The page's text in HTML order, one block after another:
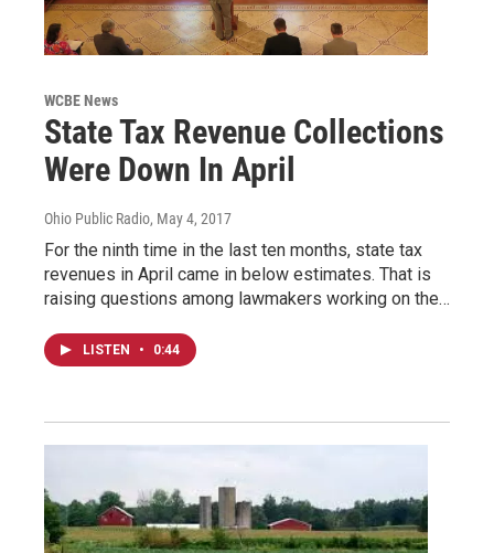
WCBE News
State Tax Revenue Collections
Were Down In April
Ohio Public Radio, May 4, 2017
For the ninth time in the last ten months, state tax
revenues in April came in below estimates. That is
raising questions among lawmakers working on the…
LISTEN • 0:44